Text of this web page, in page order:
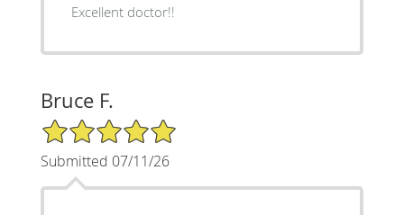
Excellent doctor!!
Bruce F.
5/5 Star Rating
Submitted 07/11/26